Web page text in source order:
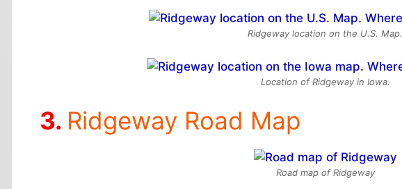
Ridgeway location on the U.S. Map.
Location of Ridgeway in Iowa.
Ridgeway Road Map
Road map of Ridgeway